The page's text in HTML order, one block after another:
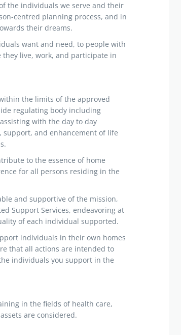
the individuals we serve and their
centred planning process, and in
their dreams.
want and need, to people with
live, work, and participate in
the limits of the approved
regulating body including
with the day to day
and enhancement of life
to the essence of home
for all persons residing in the
and supportive of the mission,
Support Services, endeavoring at
of each individual supported.
individuals in their own homes
that all actions are intended to
individuals you support in the
in the fields of health care,
are considered.